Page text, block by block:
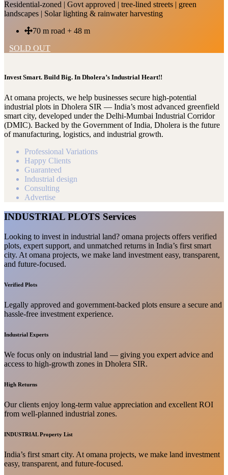
Residential-zoned | Govt approved | tree-lined streets | green
landscapes | Solar lighting & rainwater harvesting
70 m road + 48 m
SOLD OUT
Invest Smart. Build Big. In Dholera’s Industrial Heart!!
At omana projects, we help businesses secure high-potential
industrial plots in Dholera SIR — India’s most advanced greenfield
smart city, developed under the Delhi-Mumbai Industrial Corridor
(DMIC). Backed by the Government of India, Dholera is the future
of manufacturing, logistics, and industrial growth.
Professional Variations
Happy Clients
Guaranteed
Industrial design
Consulting
Advertise
INDUSTRIAL PLOTS Services
Looking to invest in industrial land? omana projects offers verified
plots, expert support, and unmatched returns in India’s first smart
city. At omana projects, we make land investment easy, transparent,
and future-focused.
Verified Plots
Legally approved and government-backed plots ensure a secure and
hassle-free investment experience.
Industrial Experts
We focus only on industrial land — giving you expert advice and
access to high-growth zones in Dholera SIR.
High Returns
Our clients enjoy long-term value appreciation and excellent ROI
from well-planned industrial zones.
INDUSTRIAL Property List
India’s first smart city. At omana projects, we make land investment
easy, transparent, and future-focused.